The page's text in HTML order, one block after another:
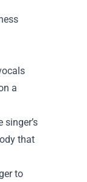
a
that
to